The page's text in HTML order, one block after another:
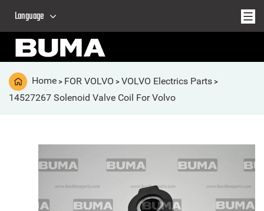
Language
Home > FOR VOLVO > VOLVO Electrics Parts >
14527267 Solenoid Valve Coil For Volvo